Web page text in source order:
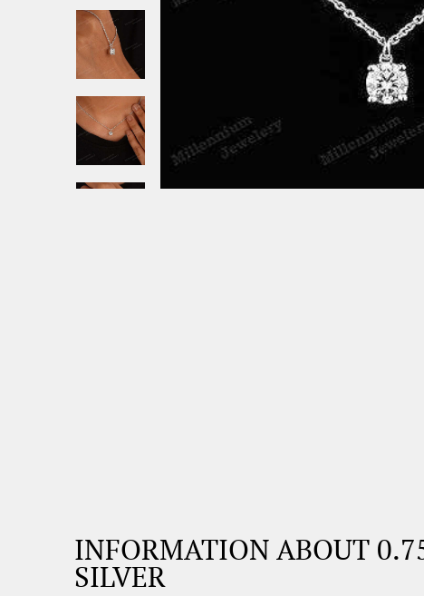
INFORMATION ABOUT
SILVER